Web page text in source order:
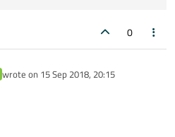
0
wrote on 15 Sep 2018, 20:15
last edited by